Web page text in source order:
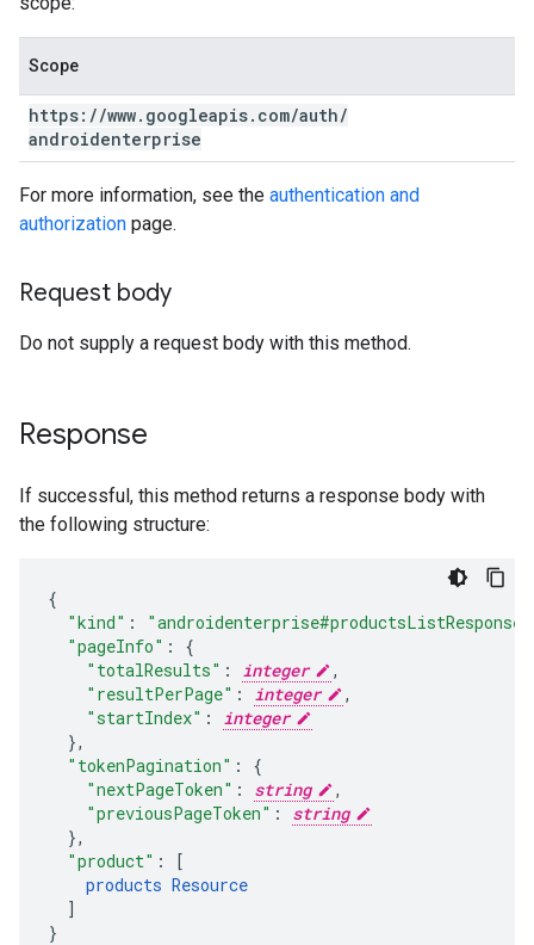
Scope
https: //www. googleapis. com/auth/
androidenterprise
For more information, see the authentication and
authorization page.
Request body
Do not supply a request body with this method.
Response
If successful, this method returns a response body with
the following structure:
"kind" : "androidenterprise#productsListResponse"
"pageInfo" :
"totalResults" : integer
,
"resultPerPage" : integer
,
"startIndex" :
integer
},
"tokenPagination" :
"nextPageToken" : string
,
"previousPageToken" :
string
},
"product" :
[
products Resource
]
}